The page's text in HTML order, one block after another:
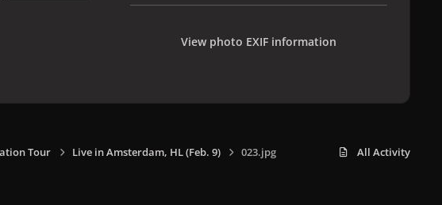
View photo EXIF information
Tour Live in Amsterdam, HL (Feb. 9) 023.jpg All Activity